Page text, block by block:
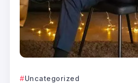
Uncategorized